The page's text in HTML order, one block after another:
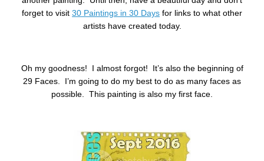
forget to visit 30 Paintings in 30 Days for links to what other
artists have created today.
Oh my goodness! I almost forgot! It’s also the beginning of
29 Faces. I’m going to do my best to do as many faces as
possible. This painting is also my first face.